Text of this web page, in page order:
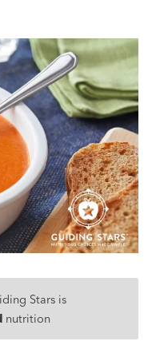
Stars is
nutrition